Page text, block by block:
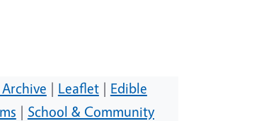
| Leaflet| Edible
| School & Community